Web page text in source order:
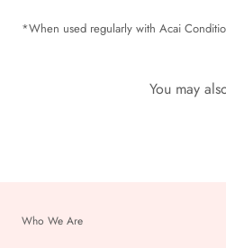
*When used regularly with Acai
You may
Who We Are